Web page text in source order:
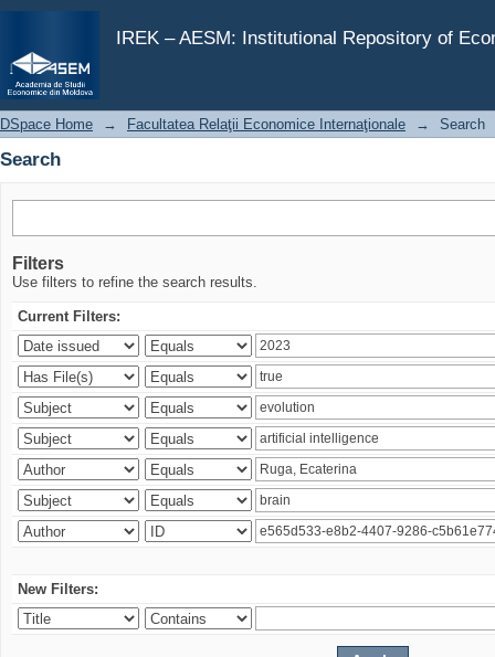
IREK – AESM: Institutional Repository of
Search
DSpace Home → Facultatea Relaţii Economice Internaţionale → Search
Search
Filters
Use filters to refine the search results.
Current Filters:
New Filters: